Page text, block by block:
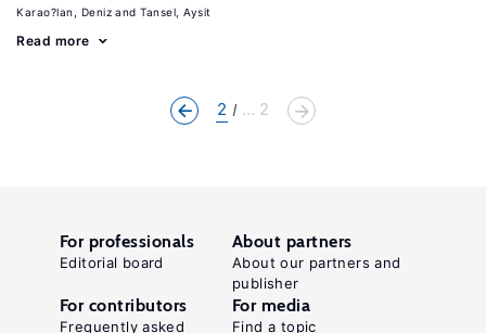
Karao?lan, Deniz Tansel, Aysit
Read more
2 ... 2
For professionals
Editorial board
About partners
About our partners and
publisher
For contributors
Frequently asked
For media
Find a topic